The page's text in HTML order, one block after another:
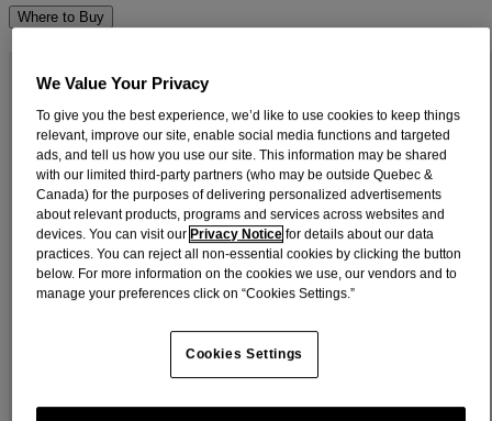
Where to Buy
PUT YOUR BEST FACE
FORWARD WITH AVEENO
®
FACE CARE
From soothing sensitive skin to fighting the signs of aging
AVEENOⓇface products can help keep your skin looking its best.
Check Out Our Products
FACE PRODUCTS BY CATEGORY
EXPLORE OUR PRODUCTS
We Value Your Privacy
To give you the best experience, we’d like to use cookies to keep things
relevant, improve our site, enable social media functions and targeted
ads, and tell us how you use our site. This information may be shared
with our limited third-party partners (who may be outside Quebec &
Canada) for the purposes of delivering personalized advertisements
about relevant products, programs and services across websites and
devices. You can visit our Privacy Notice for details about our data
practices. You can reject all non-essential cookies by clicking the button
below. For more information on the cookies we use, our vendors and to
manage your preferences click on “Cookies Settings.”
Cookies Settings